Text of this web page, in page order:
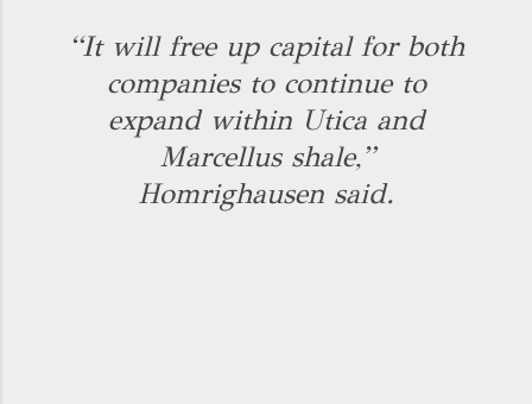
“It will free up capital for both
companies to continue to
expand within Utica and
Marcellus shale,”
Homrighausen said.